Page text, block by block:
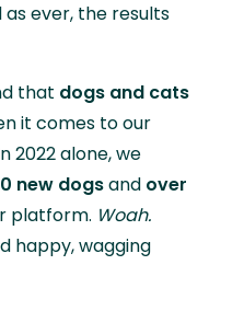
ever, the results
that dogs and cats
it comes to our
2022 alone, we
new dogsand over
platform. Woah.
happy, wagging